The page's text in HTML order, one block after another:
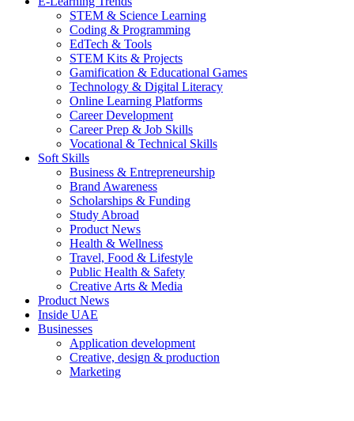
STEM & Science Learning
Coding & Programming
EdTech & Tools
STEM Kits & Projects
Gamification & Educational Games
Technology & Digital Literacy
Online Learning Platforms
Career Development
Career Prep & Job Skills
Vocational & Technical Skills
Soft Skills
Business & Entrepreneurship
Brand Awareness
Scholarships & Funding
Study Abroad
Product News
Health & Wellness
Travel, Food & Lifestyle
Public Health & Safety
Creative Arts & Media
Product News
Inside UAE
Businesses
Application development
Creative, design & production
Marketing